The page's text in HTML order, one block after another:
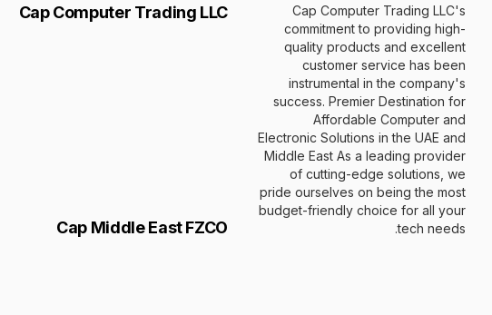
Cap Computer Trading LLC's
commitment to providing high-
quality products and excellent
customer service has been
instrumental in the company's
success. Premier Destination for
Affordable Computer and
Electronic Solutions in the UAE and
Middle East As a leading provider
of cutting-edge solutions, we
pride ourselves on being the most
budget-friendly choice for all your
tech needs.
Cap Computer Trading LLC
Cap Middle East FZCO